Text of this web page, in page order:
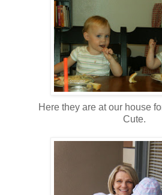
Here they are at our house
Cute.